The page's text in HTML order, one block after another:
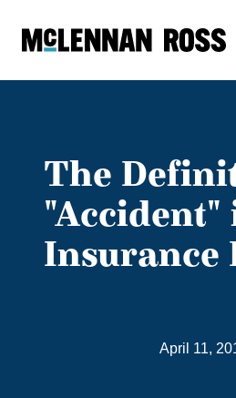
The
"Accident"
Insurance
April 11,